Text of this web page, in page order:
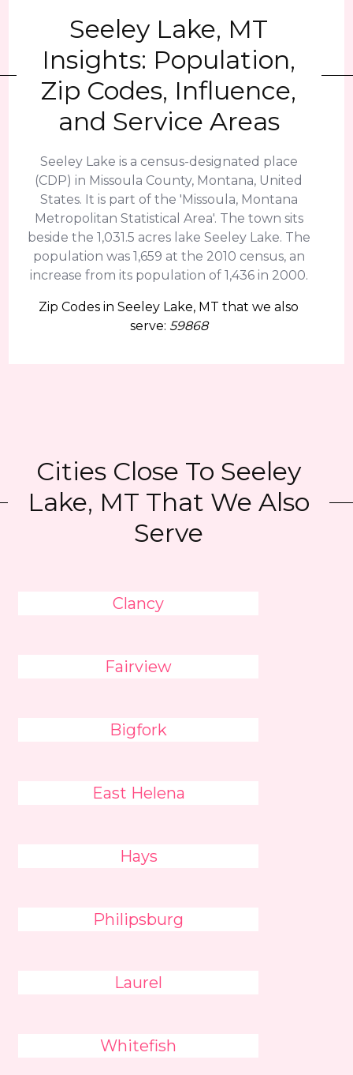
Seeley Lake, MT
Insights: Population,
Zip Codes, Influence,
and Service Areas
Seeley Lake is a census-designated place
(CDP) in Missoula County, Montana, United
States. It is part of the 'Missoula, Montana
Metropolitan Statistical Area'. The town sits
beside the 1,031.5 acres lake Seeley Lake. The
population was 1,659 at the 2010 census, an
increase from its population of 1,436 in 2000.
Zip Codes in Seeley Lake, MT that we also
serve: 59868
Cities Close To Seeley
Lake, MT That We Also
Serve
Clancy
Fairview
Bigfork
East Helena
Hays
Philipsburg
Laurel
Whitefish